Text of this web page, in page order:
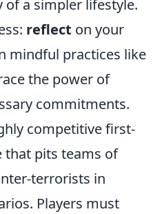
of a simpler lifestyle.
reflect on your
mindful practices like
the power of
commitments.
competitive first-
that pits teams of
terrorists in
Players must